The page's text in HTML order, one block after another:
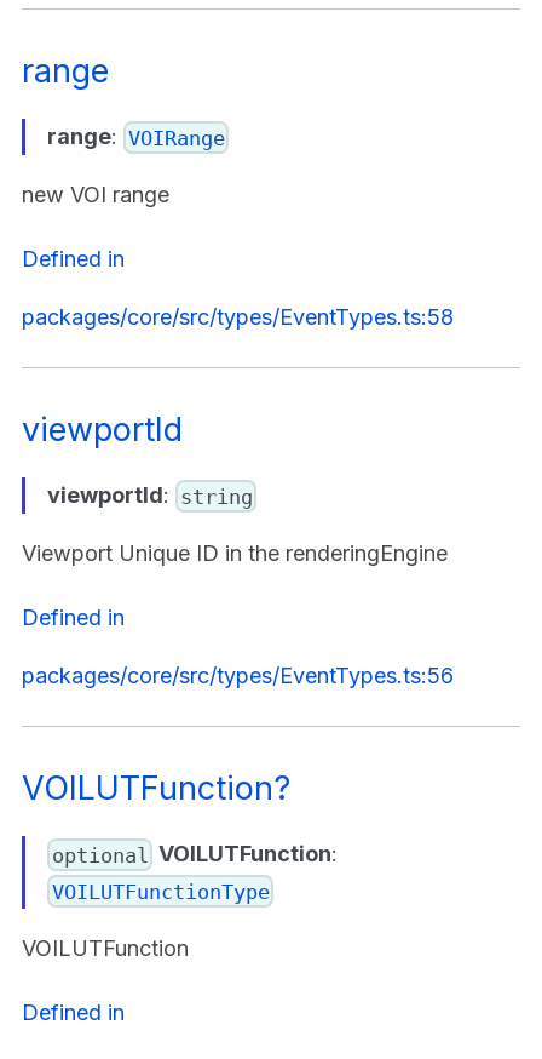
range
range: VOIRange
new VOI range
Defined in
packages/core/src/types/EventTypes.ts:58
viewportId
viewportId: string
Viewport Unique ID in the renderingEngine
Defined in
packages/core/src/types/EventTypes.ts:56
VOILUTFunction?
optional VOILUTFunction:
VOILUTFunctionType
VOILUTFunction
Defined in